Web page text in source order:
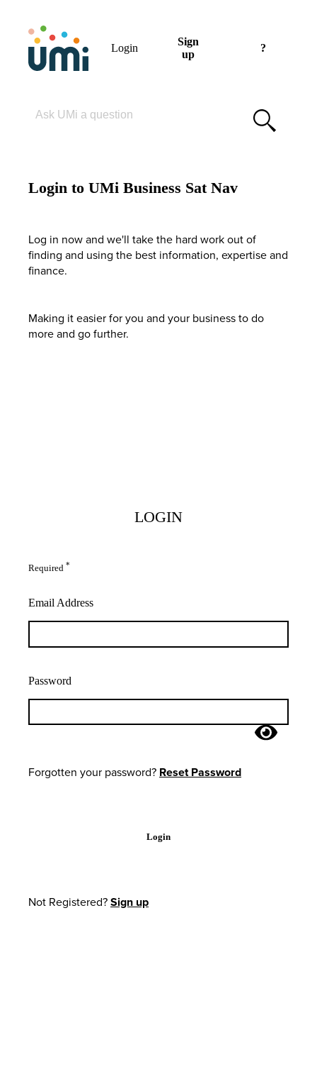
Login
Sign
up
?
Login to UMi Business Sat Nav
Log in now and we'll take the hard work out of
finding and using the best information, expertise and
finance.
Making it easier for you and your business to do
more and go further.
LOGIN
Required *
Email Address
Password
Forgotten your password? Reset Password
Login
Not Registered?Sign up